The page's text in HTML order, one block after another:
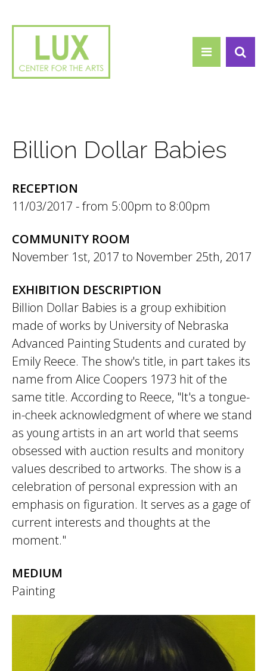
Billion Dollar Babies
RECEPTION
11/03/2017 -
5:00pm to 8:00pm
COMMUNITY ROOM
November 1st, 2017 to November 25th, 2017
EXHIBITION DESCRIPTION
Billion Dollar Babies is a group exhibition
made of works by University of Nebraska
Advanced Painting Students and curated by
Emily Reece. The show's title, in part takes its
name from Alice Coopers 1973 hit of the
same title. According to Reece, "It's a tongue-
in-cheek acknowledgment of where we stand
as young artists in an art world that seems
obsessed with auction results and monitory
values described to artworks. The show is a
celebration of personal expression with an
emphasis on figuration. It serves as a gage of
current interests and thoughts at the
moment."
MEDIUM
Painting